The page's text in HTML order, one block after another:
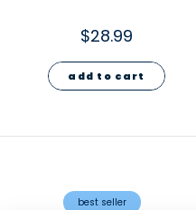
$28.99
add to cart
best seller